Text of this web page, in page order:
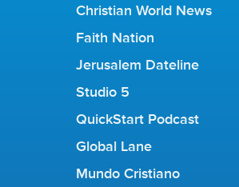
Christian World News
Faith Nation
Jerusalem Dateline
Studio 5
QuickStart Podcast
Global Lane
Mundo Cristiano